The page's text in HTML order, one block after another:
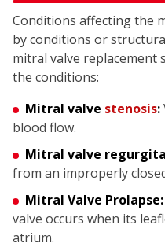
Conditions affecting the
by conditions or
mitral valve replacement
the conditions:
Mitral valve stenosis:
blood flow.
Mitral valve
from an improperly
Mitral Valve Prolapse:
valve occurs when its
atrium.